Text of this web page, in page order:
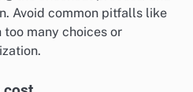
Avoid common pitfalls like
many choices or